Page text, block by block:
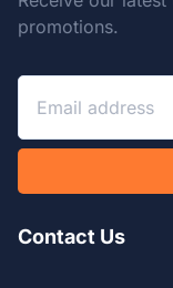
promotions.
Contact Us